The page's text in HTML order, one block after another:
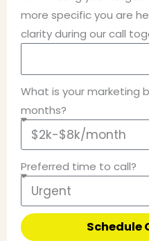
more specific you are
clarity during our call
What is your marketing
months?
Preferred time to call?
Schedule